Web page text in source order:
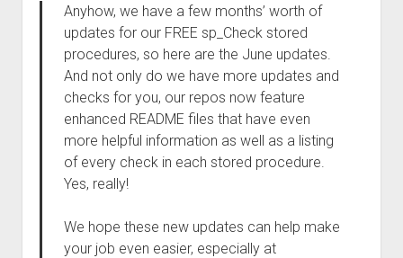
Anyhow, we have a few months’ worth of
updates for our FREE sp_Check stored
procedures, so here are the June updates.
And not only do we have more updates and
checks for you, our repos now feature
enhanced README files that have even
more helpful information as well as a listing
of every check in each stored procedure.
Yes, really!
We hope these new updates can help make
your job even easier, especially at